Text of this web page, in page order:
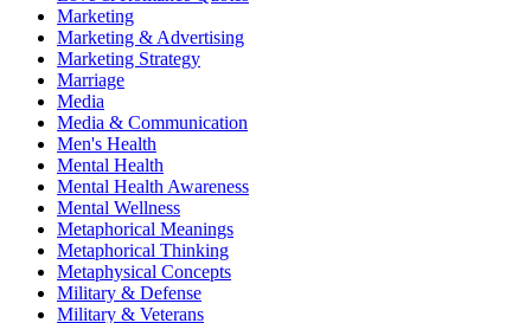
Marketing
Marketing & Advertising
Marketing Strategy
Marriage
Media
Media & Communication
Men's Health
Mental Health
Mental Health Awareness
Mental Wellness
Metaphorical Meanings
Metaphorical Thinking
Metaphysical Concepts
Military & Defense
Military & Veterans